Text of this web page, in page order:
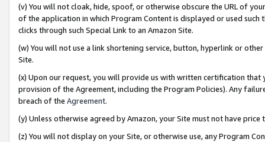
(v) You will not cloak, hide, spoof, or otherwise obscure the URL of
of the application in which Program Content is displayed or used
clicks through such Special Link to an Amazon Site.
(w) You will not use a link shortening service, button, hyperlink or
Site.
(x) Upon our request, you will provide us with written certification
provision of the Agreement, including the Program Policies). Any
breach of the Agreement.
(y) Unless otherwise agreed by Amazon, your Site must not have
(z) You will not display on your Site, or otherwise use, any Program